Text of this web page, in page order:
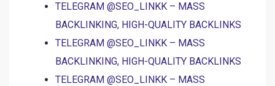
TELEGRAM @SEO_LINKK – MASS
BACKLINKING, HIGH-QUALITY BACKLINKS
TELEGRAM @SEO_LINKK – MASS
BACKLINKING, HIGH-QUALITY BACKLINKS
TELEGRAM @SEO_LINKK – MASS